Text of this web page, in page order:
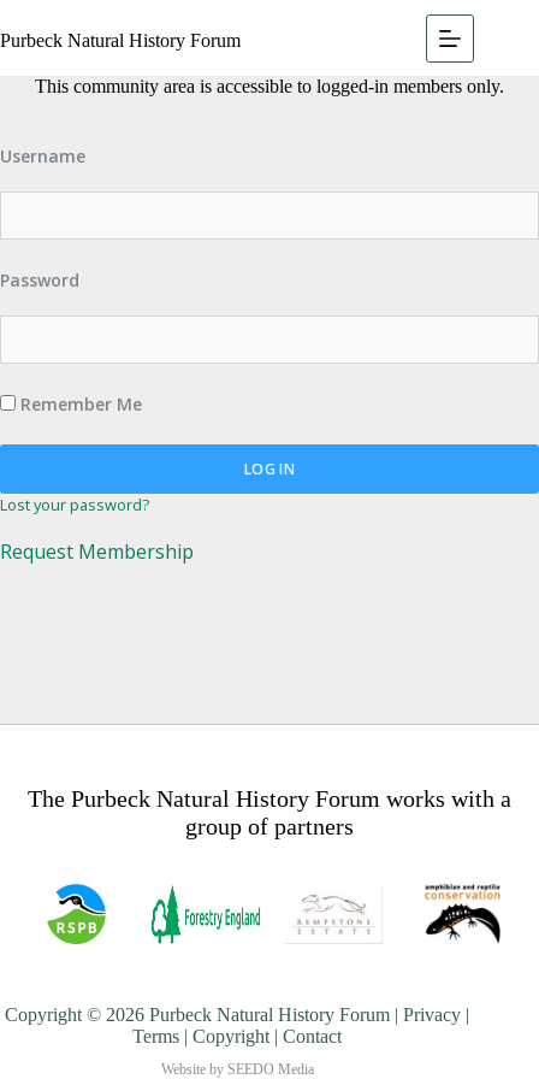
Purbeck Natural History Forum
This community area is accessible to logged-in members only.
Username
Password
Remember Me
Lost your password?
Request Membership
The Purbeck Natural History Forum works with a
group of partners
Copyright © 2026 Purbeck Natural History Forum |Privacy |
Terms |Copyright |Contact
Website by SEEDO Media